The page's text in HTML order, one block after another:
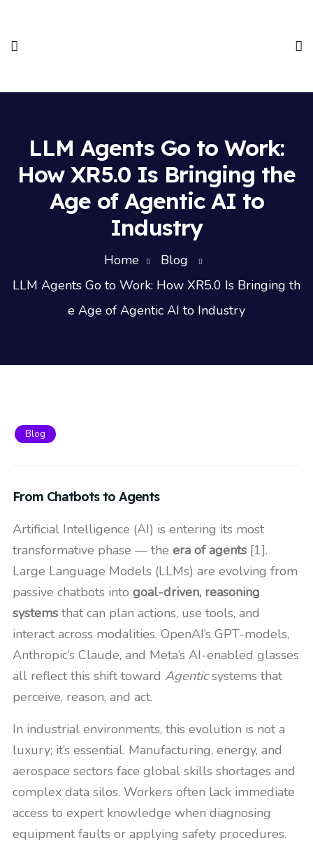
LLM Agents Go to Work:
How XR5.0 Is Bringing the
Age of Agentic AI to
Industry
Home
Blog
LLM Agents Go to Work: How XR5.0 Is Bringing th
e Age of Agentic AI to Industry
Blog
From Chatbots to Agents
Artificial Intelligence (AI) is entering its most
transformative phase — the era of agents [1].
Large Language Models (LLMs) are evolving from
passive chatbots into goal-driven, reasoning
systems that can plan actions, use tools, and
interact across modalities. OpenAI’s GPT-models,
Anthropic’s Claude, and Meta’s AI-enabled glasses
all reflect this shift toward Agenticsystems that
perceive, reason, and act.
In industrial environments, this evolution is not a
luxury; it’s essential. Manufacturing, energy, and
aerospace sectors face global skills shortages and
complex data silos. Workers often lack immediate
access to expert knowledge when diagnosing
equipment faults or applying safety procedures.